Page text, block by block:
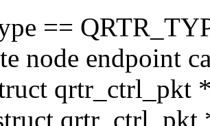
==
node endpoint
qrtr_ctrl_pkt
qrtr_ctrl_pkt